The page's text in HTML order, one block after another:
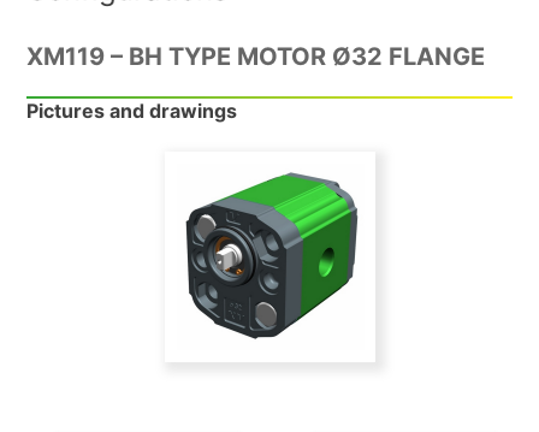
XM119 – BH TYPE MOTOR Ø32 FLANGE
Pictures and drawings